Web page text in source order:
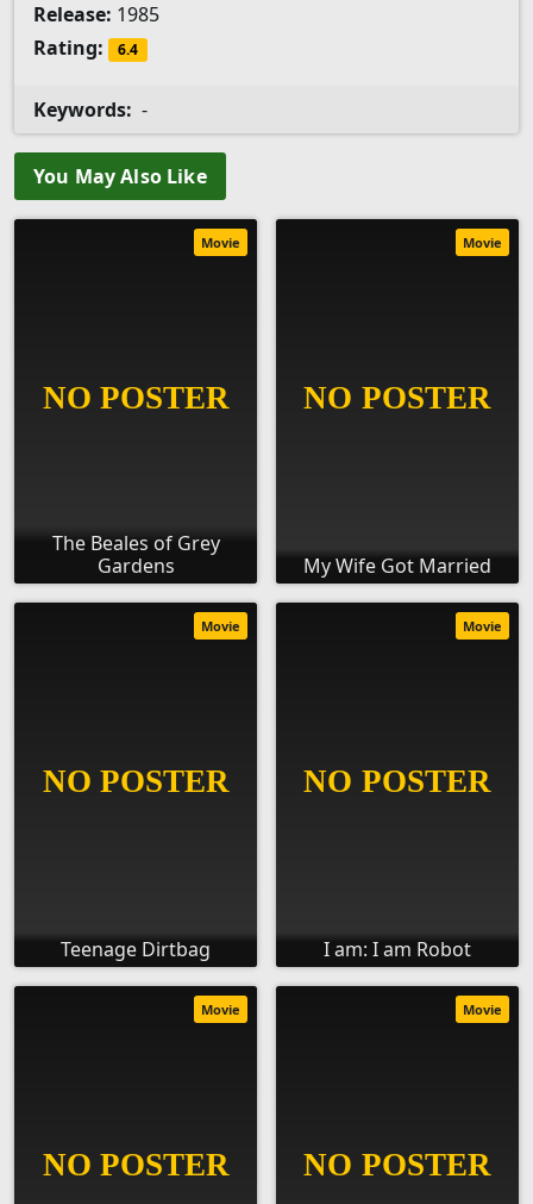
Release: 1985
Rating:
6.4
Keywords: -
You May Also Like
The Beales of Grey
Gardens
Movie
My Wife Got Married
Movie
Teenage Dirtbag
Movie
I am: I am Robot
Movie
Movie Movie